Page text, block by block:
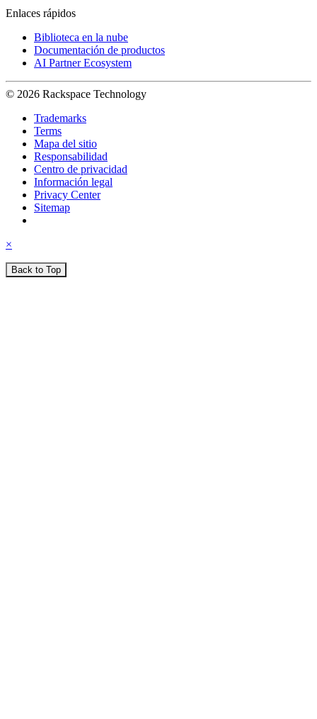
Enlaces rápidos
Biblioteca en la nube
Documentación de productos
AI Partner Ecosystem
© 2026 Rackspace Technology
Trademarks
Terms
Mapa del sitio
Responsabilidad
Centro de privacidad
Información legal
Privacy Center
Sitemap
×
Back to Top